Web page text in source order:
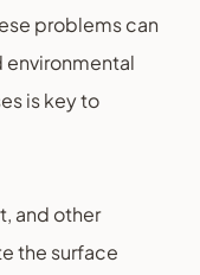
problems can
environmental
is key to
and other
the surface